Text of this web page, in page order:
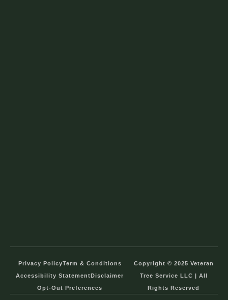
Privacy PolicyTerm & Conditions
Accessibility StatementDisclaimer
Opt-Out Preferences
Copyright © 2025 Veteran
Tree Service LLC | All
Rights Reserved